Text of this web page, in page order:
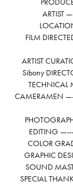
ARTIST
FILM
ARTIST
Sibony
TECHNICAL
CAMERAMEN
EDITING
COLOR
GRAPHIC
SOUND
SPECIAL